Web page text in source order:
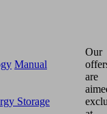
Manual
Storage
Our
are